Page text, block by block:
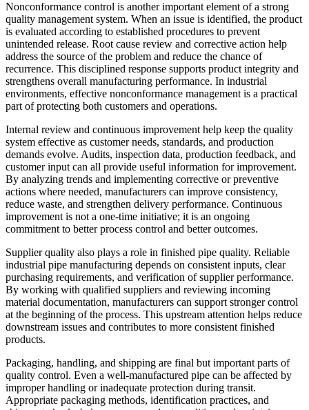
Nonconformance control is another important element of a strong
quality management system. When an issue is identified, the product
is evaluated according to established procedures to prevent
unintended release. Root cause review and corrective action help
address the source of the problem and reduce the chance of
recurrence. This disciplined response supports product integrity and
strengthens overall manufacturing performance. In industrial
environments, effective nonconformance management is a practical
part of protecting both customers and operations.
Internal review and continuous improvement help keep the quality
system effective as customer needs, standards, and production
demands evolve. Audits, inspection data, production feedback, and
customer input can all provide useful information for improvement.
By analyzing trends and implementing corrective or preventive
actions where needed, manufacturers can improve consistency,
reduce waste, and strengthen delivery performance. Continuous
improvement is not a one-time initiative; it is an ongoing
commitment to better process control and better outcomes.
Supplier quality also plays a role in finished pipe quality. Reliable
industrial pipe manufacturing depends on consistent inputs, clear
purchasing requirements, and verification of supplier performance.
By working with qualified suppliers and reviewing incoming
material documentation, manufacturers can support stronger control
at the beginning of the process. This upstream attention helps reduce
downstream issues and contributes to more consistent finished
products.
Packaging, handling, and shipping are final but important parts of
quality control. Even a well-manufactured pipe can be affected by
improper handling or inadequate protection during transit.
Appropriate packaging methods, identification practices, and